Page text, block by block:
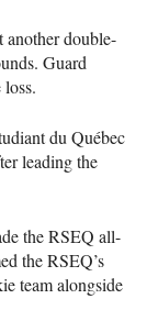
another double-
Guard
du Québec
leading the
the RSEQ all-
the RSEQ’s
team alongside